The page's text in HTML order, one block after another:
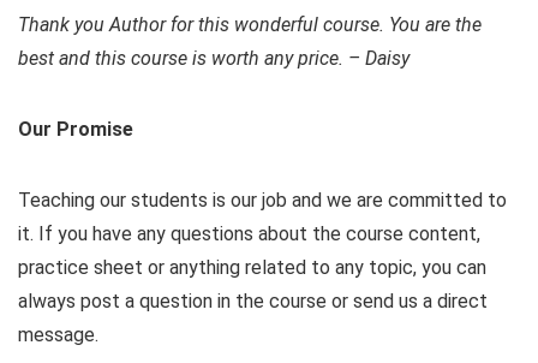
Thank you Author for this wonderful course. You are the
best and this course is worth any price. – Daisy
Our Promise
Teaching our students is our job and we are committed to
it. If you have any questions about the course content,
practice sheet or anything related to any topic, you can
always post a question in the course or send us a direct
message.